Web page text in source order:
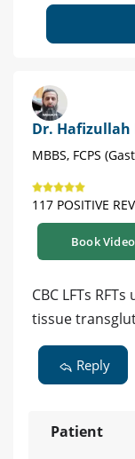
Dr.
MBBS, FCPS
117 POSITIVE
Book
CBC LFTs
tissue
Reply
Patient